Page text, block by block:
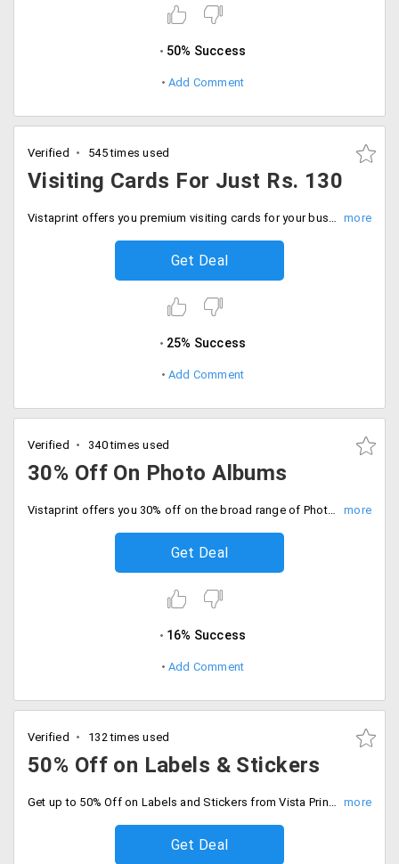
50% Success
Add Comment
Verified 545 times used
Visiting Cards For Just Rs. 130
Vistaprint offers you premium visiting cards for your business at starting Rs. 130 only. Get 100 cards at Rs. 130 and 200 at Rs. 220 and 300 cards at Rs. 330 only. Grow your business network without shrinking your wallet. Place your order now!
Get Deal
25% Success
Add Comment
Verified 340 times used
30% Off On Photo Albums
Vistaprint offers you 30% off on the broad range of Photo albums from the store. You can avail this in various sizes and also in multiple colors and designs. The items are discounted up to the cut-down value. Place your order now!
Get Deal
16% Success
Add Comment
Verified 132 times used
50% Off on Labels & Stickers
Get up to 50% Off on Labels and Stickers from Vista Prints. It comes in small and large sizes, include RAL - Return Address Label, Name Tags, etc. in three different shapes, Circle, Oval and Rectangle. Get discounts based on size, quality and quantity. Order now!
Get Deal